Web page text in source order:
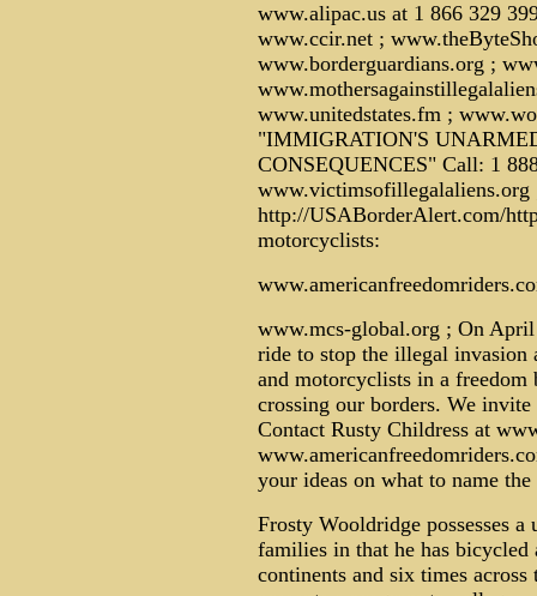
www.alipac.us at 1 866 329
www.ccir.net ;
www.borderguardians.org ;
www.unitedstates.fm ;
"IMMIGRATION'S
CONSEQUENCES" Call: 1
www.victimsofillegalaliens.org
http://USABorderAlert.com/
motorcyclists:
www.mcs-global.org ; On
ride to stop the illegal invasion
and motorcyclists in a
crossing our borders. We
Contact Rusty Childress at
your ideas on what to name the
Frosty Wooldridge possesses
families in that he has
continents and six times